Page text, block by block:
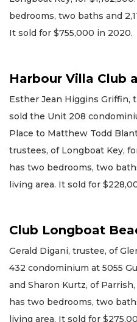
bedrooms, two baths and
It sold for $755,000 in 2020.
Harbour Villa Club
Esther Jean Higgins Griffin,
sold the Unit 208
Place to Matthew Todd
trustees, of Longboat Key,
has two bedrooms, two
living area. It sold for
Club Longboat
Gerald Digani, trustee, of
432 condominium at 5055
and Sharon Kurtz, of
has two bedrooms, two
living area. It sold for